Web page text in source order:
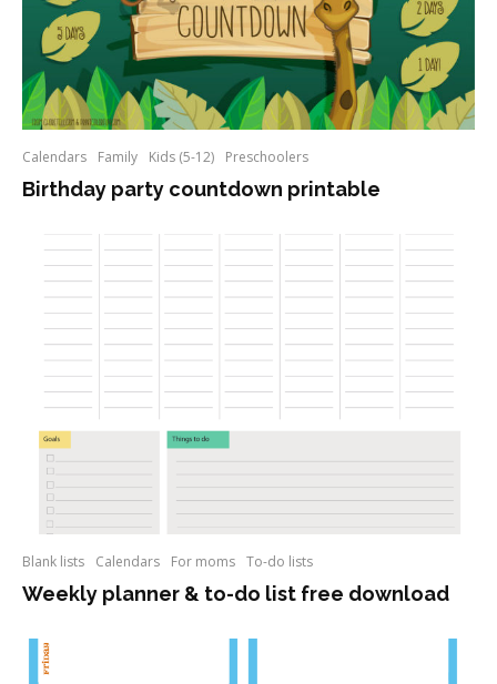
Calendars Family Kids (5-12) Preschoolers
Birthday party countdown printable
Blank lists Calendars For moms To-do lists
Weekly planner & to-do list free download